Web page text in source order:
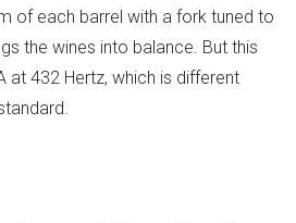
of each barrel with a fork tuned to
the wines into balance. But this
at 432 Hertz, which is different